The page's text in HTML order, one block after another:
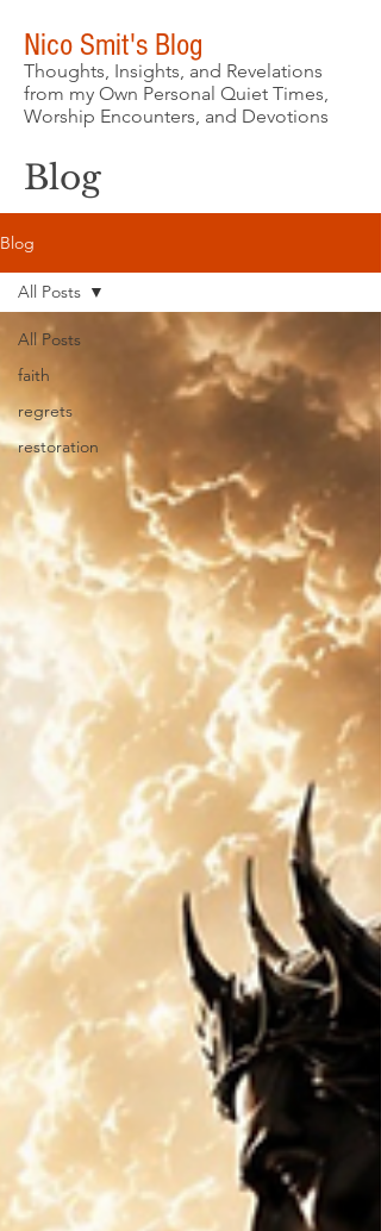
Nico Smit's Blog
Thoughts, Insights, and Revelations
from my Own Personal Quiet Times,
Worship Encounters, and Devotions
Blog
Blog
All Posts
faith
regrets
restoration
All Posts